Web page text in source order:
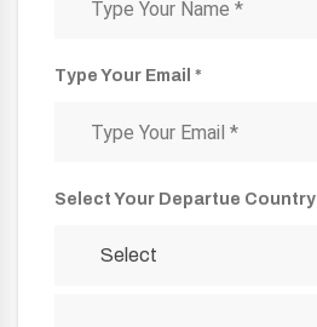
Type Your Email *
Select Your Departue Country
Select